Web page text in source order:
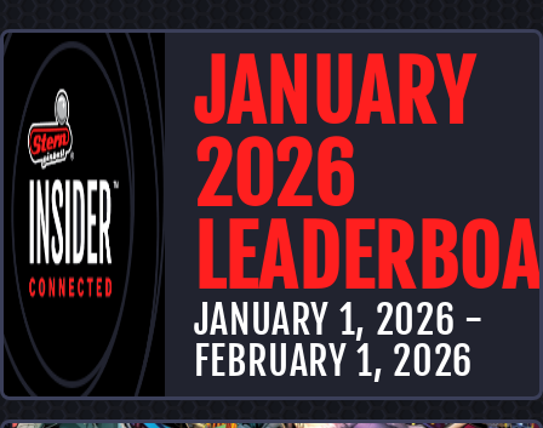
JANUARY
2026
JANUARY 1, 2026 -
FEBRUARY 1, 2026